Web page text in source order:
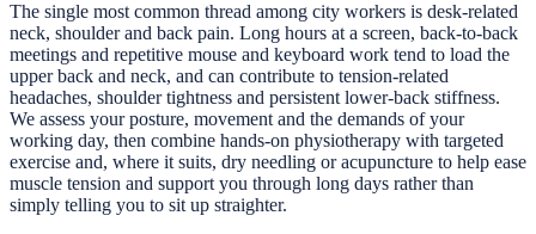
The single most common thread among city workers is desk-related
neck, shoulder and back pain. Long hours at a screen, back-to-back
meetings and repetitive mouse and keyboard work tend to load the
upper back and neck, and can contribute to tension-related
headaches, shoulder tightness and persistent lower-back stiffness.
We assess your posture, movement and the demands of your
working day, then combine hands-on physiotherapy with targeted
exercise and, where it suits, dry needling or acupuncture to help ease
muscle tension and support you through long days rather than
simply telling you to sit up straighter.